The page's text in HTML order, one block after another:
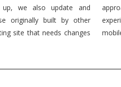
we also update and
originally built by other
site that needs changes